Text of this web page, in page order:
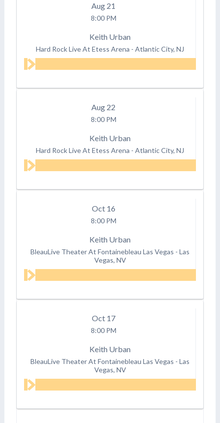
Aug 21
8:00 PM
Keith Urban
Hard Rock Live At Etess Arena - Atlantic City, NJ
Aug 22
8:00 PM
Keith Urban
Hard Rock Live At Etess Arena - Atlantic City, NJ
Oct 16
8:00 PM
Keith Urban
BleauLive Theater At Fontainebleau Las Vegas - Las
Vegas, NV
Oct 17
8:00 PM
Keith Urban
BleauLive Theater At Fontainebleau Las Vegas - Las
Vegas, NV